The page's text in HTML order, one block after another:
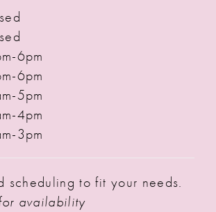
6pm
6pm
5pm
4pm
3pm
scheduling to fit your needs.
availability